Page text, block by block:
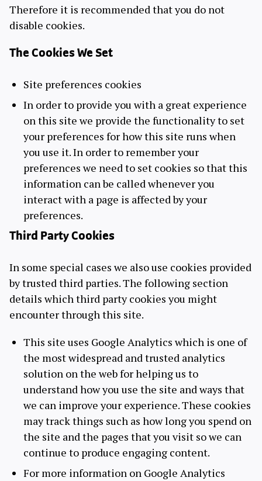
Therefore it is recommended that you do not
disable cookies.
The Cookies We Set
Site preferences cookies
In order to provide you with a great experience
on this site we provide the functionality to set
your preferences for how this site runs when
you use it. In order to remember your
preferences we need to set cookies so that this
information can be called whenever you
interact with a page is affected by your
preferences.
Third Party Cookies
In some special cases we also use cookies provided
by trusted third parties. The following section
details which third party cookies you might
encounter through this site.
This site uses Google Analytics which is one of
the most widespread and trusted analytics
solution on the web for helping us to
understand how you use the site and ways that
we can improve your experience. These cookies
may track things such as how long you spend on
the site and the pages that you visit so we can
continue to produce engaging content.
For more information on Google Analytics